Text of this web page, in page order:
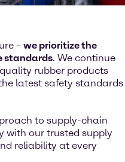
– we prioritize the
standards. We continue
rubber products
latest safety standards
to supply-chain
with our trusted supply
reliability at every